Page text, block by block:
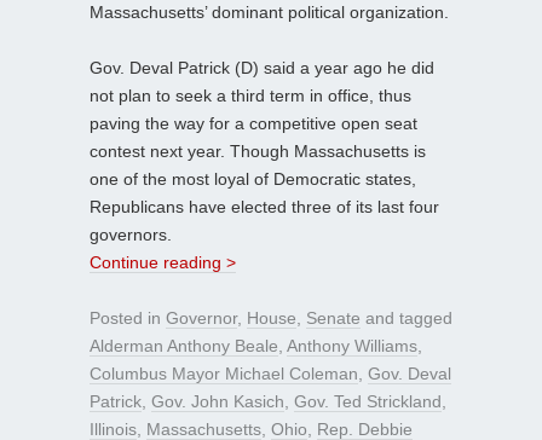
Massachusetts’ dominant political organization.
Gov. Deval Patrick (D) said a year ago he did
not plan to seek a third term in office, thus
paving the way for a competitive open seat
contest next year. Though Massachusetts is
one of the most loyal of Democratic states,
Republicans have elected three of its last four
governors.
Continue reading >
Posted in Governor, House Senate and tagged
Alderman Anthony Beale Anthony Williams
Columbus Mayor Michael Coleman Gov. Deval
Patrick Gov. John Kasich Gov. Ted Strickland
Illinois Massachusetts Ohio
Rep. Debbie